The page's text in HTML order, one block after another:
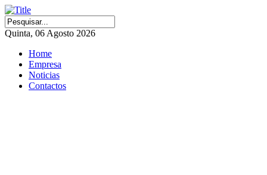
Quinta, 06 Agosto 2026
Home
Empresa
Noticias
Contactos